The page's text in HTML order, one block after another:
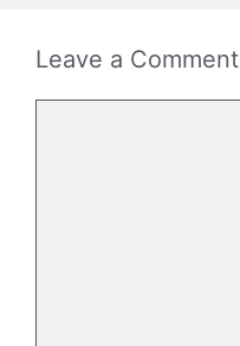
Leave a Comment